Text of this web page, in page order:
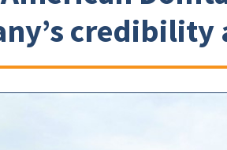
credibility